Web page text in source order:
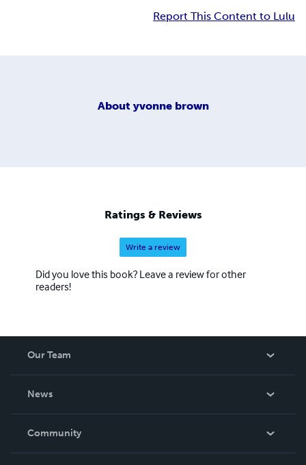
Report This Content to Lulu
About yvonne brown
Ratings & Reviews
Write a review
Did you love this book? Leave a review for other
readers!
Our Team
News
In The News
Community